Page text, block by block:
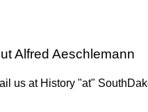
Alfred Aeschlemann
us at History "at"